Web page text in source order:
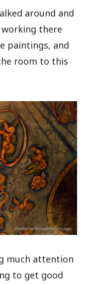
around and
there
paintings, and
room to this
much attention
to get good